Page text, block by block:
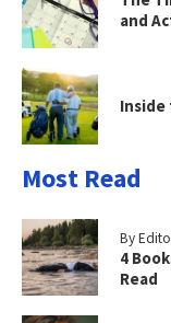
and
Inside
Most Read
By
4
Read